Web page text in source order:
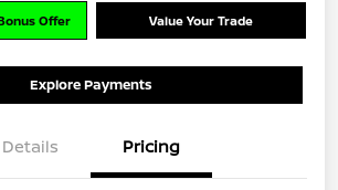
Offer Value Your Trade
Explore Payments
Details Pricing